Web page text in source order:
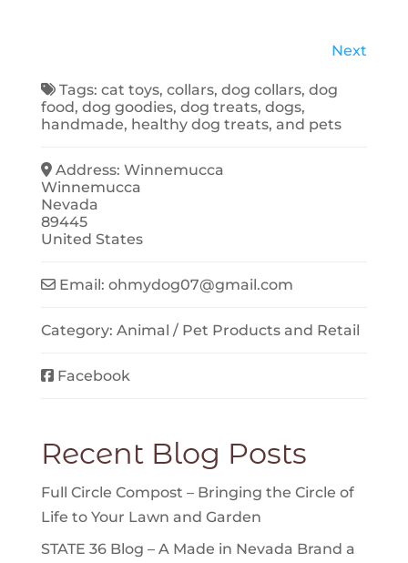
Next
Tags:cat toys,collars,dog collars,dog
food, dog goodies, dog treats, dogs,
handmade, healthy dog treats, and pets
Address:Winnemucca
Winnemucca
Nevada
89445
United States
Email:ohmydog07@gmail.com
Category:Animal / Pet Products and Retail
Facebook
Recent Blog Posts
Full Circle Compost – Bringing the Circle of
Life to Your Lawn and Garden
STATE 36 Blog – A Made in Nevada Brand a